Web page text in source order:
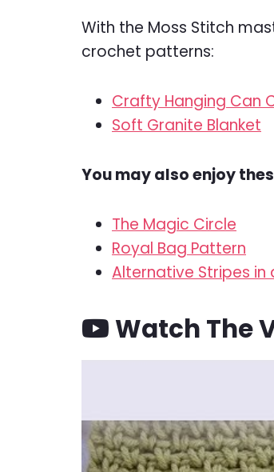
With the Moss Stitch
crochet patterns:
Crafty Hanging Can
Soft Granite Blanket
You may also enjoy
The Magic Circle
Royal Bag Pattern
Alternative Stripes in
Watch The